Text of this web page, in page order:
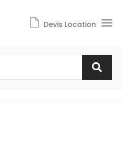
Devis Location